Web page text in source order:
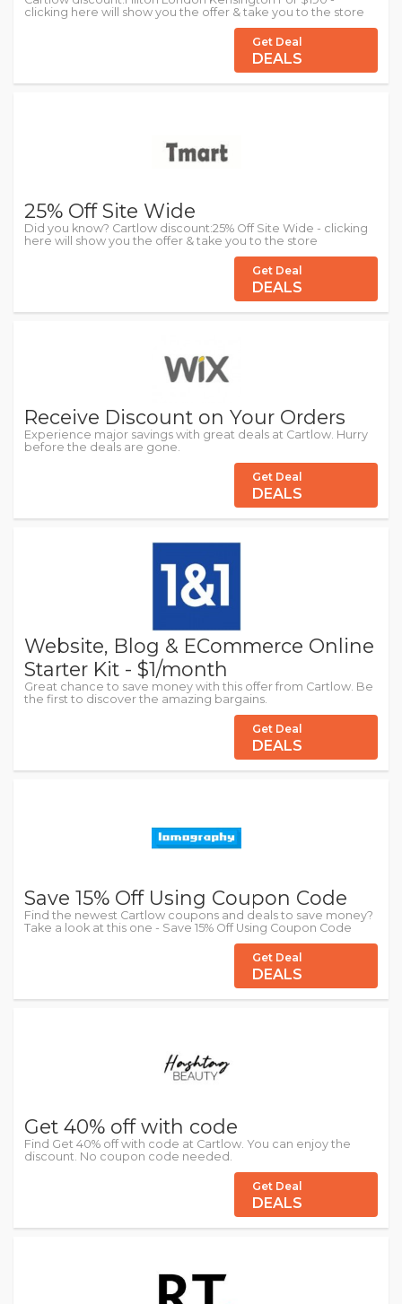
clicking here will show you the offer & take you to the store
Get Deal
DEALS
25% Off Site Wide
Did you know? Cartlow discount:25% Off Site Wide - clicking
here will show you the offer & take you to the store
Get Deal
DEALS
Receive Discount on Your Orders
Experience major savings with great deals at Cartlow. Hurry
before the deals are gone.
Get Deal
DEALS
Website, Blog & ECommerce Online
Starter Kit - $1/month
Great chance to save money with this offer from Cartlow. Be
the first to discover the amazing bargains.
Get Deal
DEALS
Save 15% Off Using Coupon Code
Find the newest Cartlow coupons and deals to save money?
Take a look at this one - Save 15% Off Using Coupon Code
Get Deal
DEALS
Get 40% off with code
Find Get 40% off with code at Cartlow. You can enjoy the
discount. No coupon code needed.
Get Deal
DEALS